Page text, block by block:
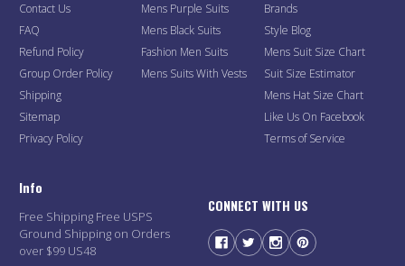
Contact Us
FAQ
Refund Policy
Group Order Policy
Shipping
Sitemap
Privacy Policy
Mens Purple Suits
Mens Black Suits
Fashion Men Suits
Mens Suits With Vests
Brands
Style Blog
Mens Suit Size Chart
Suit Size Estimator
Mens Hat Size Chart
Like Us On Facebook
Terms of Service
Info
Free Shipping Free USPS
Ground Shipping on Orders
over $99 US48
CONNECT WITH US